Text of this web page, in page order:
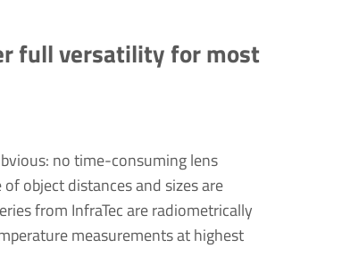
full versatility for most
no time-consuming lens
object distances and sizes are
from InfraTec are radiometrically
measurements at highest